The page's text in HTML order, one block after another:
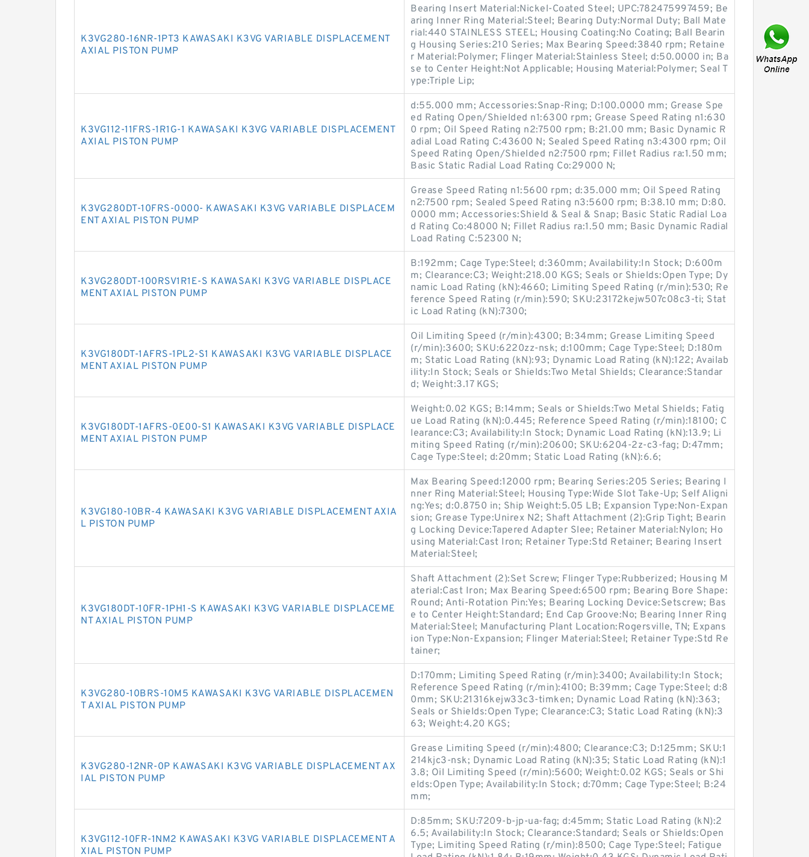
K3VG280-16NR-1PT3 KAWASAKI K3VG VARIABLE DISPLACEMENT
AXIAL PISTON PUMP
Bearing Insert Material:Nickel-Coated Steel; UPC:782475997459; Be
aring Inner Ring Material:Steel; Bearing Duty:Normal Duty; Ball Mate
rial:440 STAINLESS STEEL; Housing Coating:No Coating; Ball Bearin
g Housing Series:210 Series; Max Bearing Speed:3840 rpm; Retaine
r Material:Polymer; Flinger Material:Stainless Steel; d:50.0000 in; Ba
se to Center Height:Not Applicable; Housing Material:Polymer; Seal T
ype:Triple Lip;
K3VG112-11FRS-1R1G-1 KAWASAKI K3VG VARIABLE DISPLACEMENT
AXIAL PISTON PUMP
d:55.000 mm; Accessories:Snap-Ring; D:100.0000 mm; Grease Spe
ed Rating Open/Shielded n1:6300 rpm; Grease Speed Rating n1:630
0 rpm; Oil Speed Rating n2:7500 rpm; B:21.00 mm; Basic Dynamic R
adial Load Rating C:43600 N; Sealed Speed Rating n3:4300 rpm; Oil
Speed Rating Open/Shielded n2:7500 rpm; Fillet Radius ra:1.50 mm;
Basic Static Radial Load Rating Co:29000 N;
K3VG280DT-10FRS-0000- KAWASAKI K3VG VARIABLE DISPLACEM
ENT AXIAL PISTON PUMP
Grease Speed Rating n1:5600 rpm; d:35.000 mm; Oil Speed Rating
n2:7500 rpm; Sealed Speed Rating n3:5600 rpm; B:38.10 mm; D:80.
0000 mm; Accessories:Shield & Seal & Snap; Basic Static Radial Loa
d Rating Co:48000 N; Fillet Radius ra:1.50 mm; Basic Dynamic Radial
Load Rating C:52300 N;
K3VG280DT-100RSV1R1E-S KAWASAKI K3VG VARIABLE DISPLACE
MENT AXIAL PISTON PUMP
B:192mm; Cage Type:Steel; d:360mm; Availability:In Stock; D:600m
m; Clearance:C3; Weight:218.00 KGS; Seals or Shields:Open Type; Dy
namic Load Rating (kN):4660; Limiting Speed Rating (r/min):530; Re
ference Speed Rating (r/min):590; SKU:23172kejw507c08c3-ti; Stat
ic Load Rating (kN):7300;
K3VG180DT-1AFRS-1PL2-S1 KAWASAKI K3VG VARIABLE DISPLACE
MENT AXIAL PISTON PUMP
Oil Limiting Speed (r/min):4300; B:34mm; Grease Limiting Speed
(r/min):3600; SKU:6220zz-nsk; d:100mm; Cage Type:Steel; D:180m
m; Static Load Rating (kN):93; Dynamic Load Rating (kN):122; Availab
ility:In Stock; Seals or Shields:Two Metal Shields; Clearance:Standar
d; Weight:3.17 KGS;
K3VG180DT-1AFRS-0E00-S1 KAWASAKI K3VG VARIABLE DISPLACE
MENT AXIAL PISTON PUMP
Weight:0.02 KGS; B:14mm; Seals or Shields:Two Metal Shields; Fatig
ue Load Rating (kN):0.445; Reference Speed Rating (r/min):18100; C
learance:C3; Availability:In Stock; Dynamic Load Rating (kN):13.9; Li
miting Speed Rating (r/min):20600; SKU:6204-2z-c3-fag; D:47mm;
Cage Type:Steel; d:20mm; Static Load Rating (kN):6.6;
K3VG180-10BR-4 KAWASAKI K3VG VARIABLE DISPLACEMENT AXIA
L PISTON PUMP
Max Bearing Speed:12000 rpm; Bearing Series:205 Series; Bearing I
nner Ring Material:Steel; Housing Type:Wide Slot Take-Up; Self Aligni
ng:Yes; d:0.8750 in; Ship Weight:5.05 LB; Expansion Type:Non-Expan
sion; Grease Type:Unirex N2; Shaft Attachment (2):Grip Tight; Bearin
g Locking Device:Tapered Adapter Slee; Retainer Material:Nylon; Ho
using Material:Cast Iron; Retainer Type:Std Retainer; Bearing Insert
Material:Steel;
K3VG180DT-10FR-1PH1-S KAWASAKI K3VG VARIABLE DISPLACEME
NT AXIAL PISTON PUMP
Shaft Attachment (2):Set Screw; Flinger Type:Rubberized; Housing M
aterial:Cast Iron; Max Bearing Speed:6500 rpm; Bearing Bore Shape:
Round; Anti-Rotation Pin:Yes; Bearing Locking Device:Setscrew; Bas
e to Center Height:Standard; End Cap Groove:No; Bearing Inner Ring
Material:Steel; Manufacturing Plant Location:Rogersville, TN; Expans
ion Type:Non-Expansion; Flinger Material:Steel; Retainer Type:Std Re
tainer;
K3VG280-10BRS-10M5 KAWASAKI K3VG VARIABLE DISPLACEMEN
T AXIAL PISTON PUMP
D:170mm; Limiting Speed Rating (r/min):3400; Availability:In Stock;
Reference Speed Rating (r/min):4100; B:39mm; Cage Type:Steel; d:8
0mm; SKU:21316kejw33c3-timken; Dynamic Load Rating (kN):363;
Seals or Shields:Open Type; Clearance:C3; Static Load Rating (kN):3
63; Weight:4.20 KGS;
K3VG280-12NR-0P KAWASAKI K3VG VARIABLE DISPLACEMENT AX
IAL PISTON PUMP
Grease Limiting Speed (r/min):4800; Clearance:C3; D:125mm; SKU:1
214kjc3-nsk; Dynamic Load Rating (kN):35; Static Load Rating (kN):1
3.8; Oil Limiting Speed (r/min):5600; Weight:0.02 KGS; Seals or Shi
elds:Open Type; Availability:In Stock; d:70mm; Cage Type:Steel; B:24
mm;
K3VG112-10FR-1NM2 KAWASAKI K3VG VARIABLE DISPLACEMENT A
XIAL PISTON PUMP
D:85mm; SKU:7209-b-jp-ua-fag; d:45mm; Static Load Rating (kN):2
6.5; Availability:In Stock; Clearance:Standard; Seals or Shields:Open
Type; Limiting Speed Rating (r/min):8500; Cage Type:Steel; Fatigue